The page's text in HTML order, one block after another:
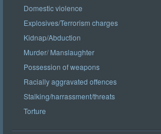
Domestic violence
Explosives/Terrorism charges
Kidnap/Abduction
Murder/ Manslaughter
Possession of weapons
Racially aggravated offences
Stalking/harrassment/threats
Torture